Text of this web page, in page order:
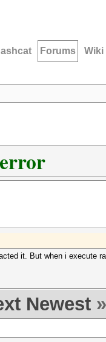
Forums Wiki
it. But when i execute
Newest »